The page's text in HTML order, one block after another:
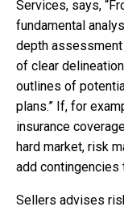
Services, says,
fundamental
depth
of clear
outlines of
plans.” If, for
insurance
hard market, risk
add contingencies
Sellers advises